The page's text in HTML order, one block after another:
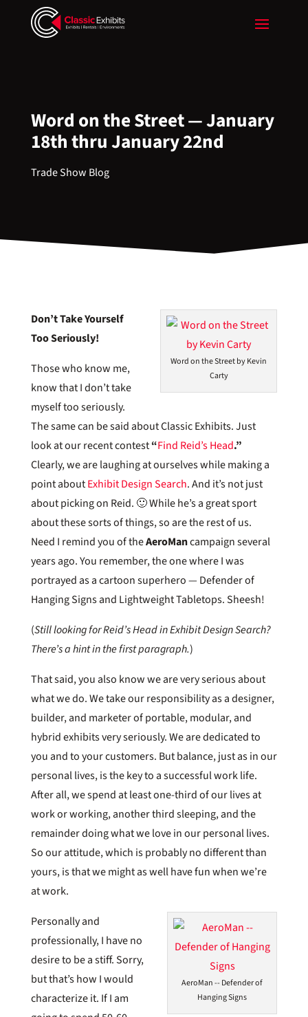
Word on the Street — January
18th thru January 22nd
Trade Show Blog
Word on the Street by Kevin
Carty
Don’t Take Yourself
Too Seriously!
Those who know me,
know that I don’t take
myself too seriously.
The same can be said about Classic Exhibits. Just
look at our recent contest“Find Reid’s Head.”
Clearly, we are laughing at ourselves while making a
point aboutExhibit Design Search. And it’s not just
about picking on Reid. 🙂 While he’s a great sport
about these sorts of things, so are the rest of us.
Need I remind you of theAeroMancampaign several
years ago. You remember, the one where I was
portrayed as a cartoon superhero — Defender of
Hanging Signs and Lightweight Tabletops. Sheesh!
(Still looking for Reid’s Head in Exhibit Design Search?
There’s a hint in the first paragraph.)
That said, you also know we are very serious about
what we do. We take our responsibility as a designer,
builder, and marketer of portable, modular, and
hybrid exhibits very seriously. We are dedicated to
you and to your customers. But balance, just as in our
personal lives, is the key to a successful work life.
After all, we spend at least one-third of our lives at
work or working, another third sleeping, and the
remainder doing what we love in our personal lives.
So our attitude, which is probably no different than
yours, is that we might as well have fun when we’re
at work.
AeroMan -- Defender of
Hanging Signs
Personally and
professionally, I have no
desire to be a stiff. Sorry,
but that’s how I would
characterize it. If I am